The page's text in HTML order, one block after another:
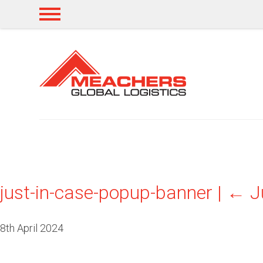
just-in-case-popup-banner | ←
8th April 2024